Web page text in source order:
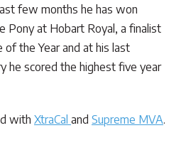
few months he has won
Pony at Hobart Royal, a finalist
the Year and at his last
he scored the highest five year
with XtraCal and Supreme MVA.